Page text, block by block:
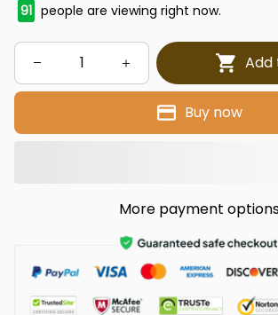
91 people are viewing right now.
Buy now
More payment